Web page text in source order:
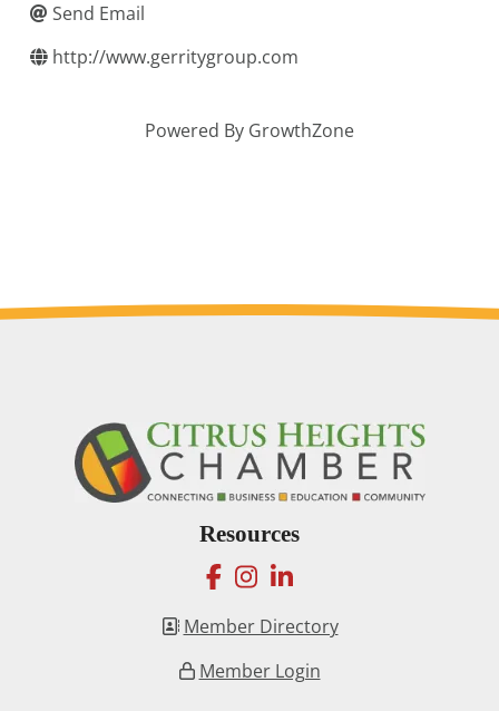
Send Email
http://www.gerritygroup.com
Powered By GrowthZone
Resources
facebook
instagram
linkedin
Member Directory
Member Login